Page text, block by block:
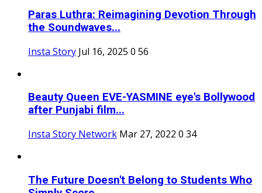
Paras Luthra: Reimagining Devotion Through
the Soundwaves...
Insta Story Jul 16, 2025 0 56
Beauty Queen EVE-YASMINE eye's Bollywood
after Punjabi film...
Insta Story Network Mar 27, 2022 0 34
The Future Doesn't Belong to Students Who